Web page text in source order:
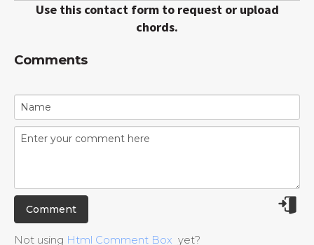
Use this contact form to request or upload
chords.
Comments
Not using Html Comment Box yet?